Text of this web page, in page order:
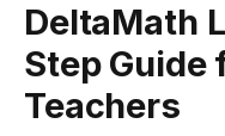
DeltaMath
Step Guide
Teachers